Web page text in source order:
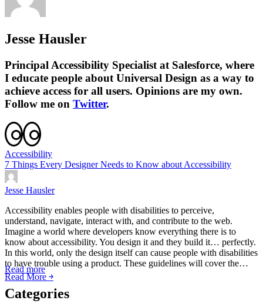
Jesse Hausler
Principal Accessibility Specialist at Salesforce, where
I educate people about Universal Design as a way to
achieve access for all users. Opinions are my own.
Follow me on Twitter.
Accessibility
7 Things Every Designer Needs to Know about Accessibility
Jesse Hausler
Accessibility enables people with disabilities to perceive,
understand, navigate, interact with, and contribute to the web.
Imagine a world where developers know everything there is to
know about accessibility. You design it and they build it… perfectly.
In this world, only the design itself can cause people with disabilities
to have trouble using a product. These guidelines will cover the…
Read More ￫
Read more
Categories